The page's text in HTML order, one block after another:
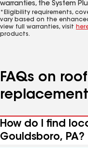
warranties, the System
*Eligibility requirements,
vary based on the
view full warranties, visit
products.
FAQs on
How do I find
Gouldsboro, PA?